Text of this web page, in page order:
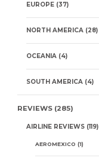
EUROPE (37)
NORTH AMERICA (28)
OCEANIA (4)
SOUTH AMERICA (4)
REVIEWS (285)
AIRLINE REVIEWS (119)
AEROMEXICO (1)